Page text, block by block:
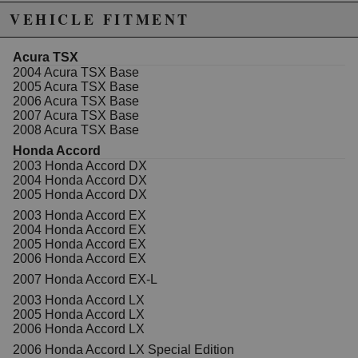
the line features specially designed valve pockets,
complex dome and crown shapes, the steel
nitride/napier xx rings and optimized skirt profiles.
Includes 4 pistons, 4 wrist pins, 4 wrist pin locks, and 4
rings.
Wiseco Sport Compact pistons are made from
dedicated forgings produced in-house to give you a
light weight piston with superior strength and optimal
design. Being the multivalve piston technology leader,
the line features specially designed valve pockets,
complex dome and crown shapes, the steel
nitride/napier xx rings and optimized skirt profiles.
Some of our forged pistons offer our new ArmorGlide°
skirt coating, which is the result of testing,
development, and benchmarking through Wiseco°s
rigorous in-house dyno program. The outcome is the
ultimate in skirt coating toughness, lubrication, and
bond technology working together to minimize friction,
maximize horsepower, and provide improved wear
resistance. Not only is ArmorGlide° a high-tech
lubricant that reduces friction, but it also allows the
piston to be fitted tighter within the bore allowing a
VEHICLE FITMENT
Acura TSX
2004 Acura TSX Base
2005 Acura TSX Base
2006 Acura TSX Base
2007 Acura TSX Base
2008 Acura TSX Base
Honda Accord
2003 Honda Accord DX
2004 Honda Accord DX
2005 Honda Accord DX
2003 Honda Accord EX
2004 Honda Accord EX
2005 Honda Accord EX
2006 Honda Accord EX
2007 Honda Accord EX-L
2003 Honda Accord LX
2005 Honda Accord LX
2006 Honda Accord LX
2006 Honda Accord LX Special Edition